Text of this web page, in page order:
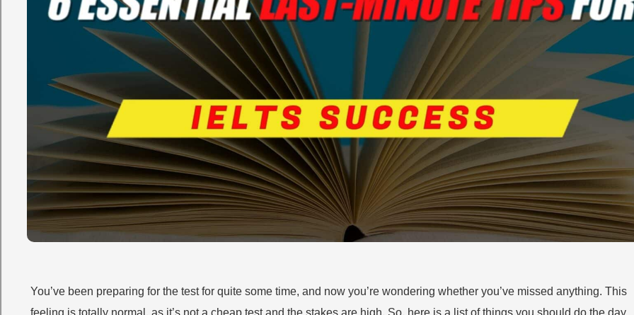
You’ve been preparing for the test for quite some time, and now you’re wondering whether you’ve missed anything. This
feeling is totally normal, as it’s not a cheap test and the stakes are high. So, here is a list of things you should do the day